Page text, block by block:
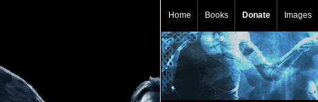
Home Books Donate Images